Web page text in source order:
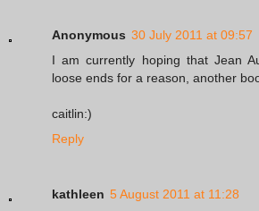
Anonymous 30 July 2011 at 09:57
I am currently hoping that Jean
loose ends for a reason, another
caitlin:)
Reply
kathleen 5 August 2011 at 11:28